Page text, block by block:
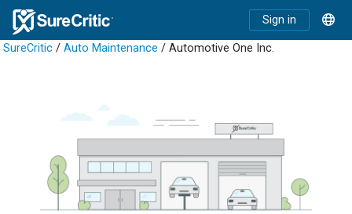
Sign in
SureCritic / Auto Maintenance / Automotive One Inc.